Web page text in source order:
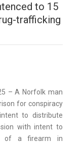
to 15
trafficking
– A Norfolk man
for conspiracy
to distribute
with intent to
of a firearm in